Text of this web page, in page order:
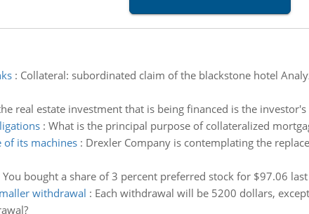
: Collateral: subordinated claim of the blackstone hotel
real estate investment that is being financed is the
: What is the principal purpose of collateralized
of its machines: Drexler Company is contemplating the
You bought a share of 3 percent preferred stock for $97.06
withdrawal : Each withdrawal will be 5200 dollars,